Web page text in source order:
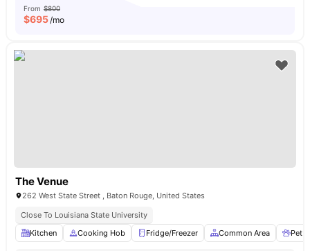
From $800
$695/mo
The Venue
262 West State Street , Baton Rouge, United States
Close To Louisiana State University
Kitchen
Cooking Hob Fridge/Freezer Common Area Pet